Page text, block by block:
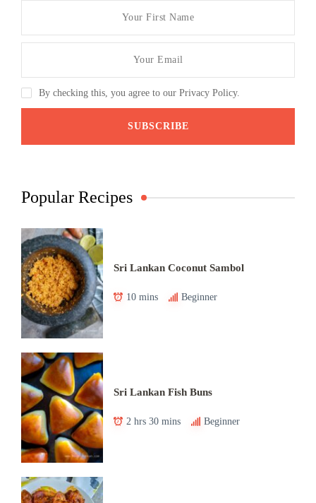
By checking this, you agree to our Privacy Policy.
Popular Recipes
Sri Lankan Coconut Sambol
10 mins Beginner
Sri Lankan Fish Buns
2 hrs 30 mins Beginner